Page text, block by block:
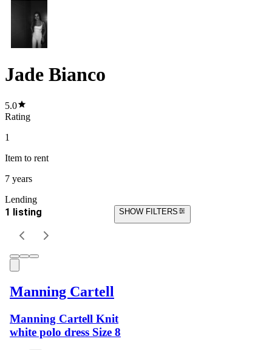
Jade Bianco
5.0
Rating
1
Item to rent
7 years
Lending
1 listing SHOW FILTERS
Manning Cartell
Manning Cartell Knit
white polo dress Size 8